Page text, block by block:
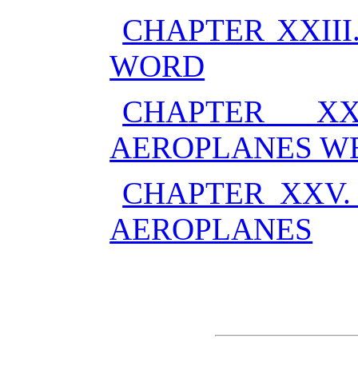
CHAPTER
WORD
CHAPTER
AEROPLANES
CHAPTER
AEROPLANES